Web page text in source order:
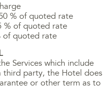
% of quoted rate
% of quoted rate
of quoted rate
Services which include
third party, the Hotel does
or other term as to